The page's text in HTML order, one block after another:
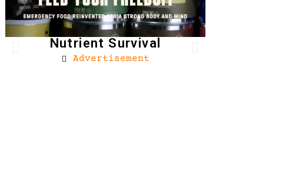
Nutrient Survival
Advertisement